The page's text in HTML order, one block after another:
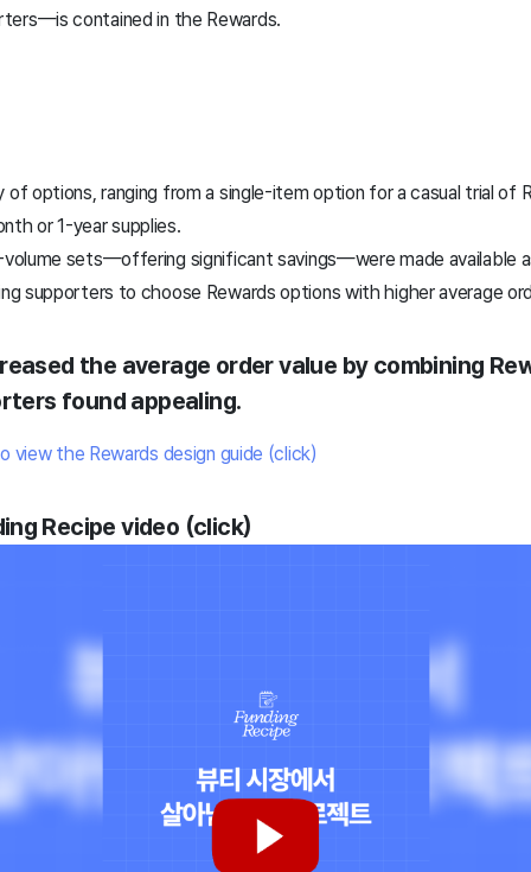
contained in the Rewards.
of options, ranging from a single-item option for a casual trial of
or 1-year supplies.
volume sets—offering significant savings—were made available
supporters to choose Rewards options with higher average
the average order value by combining
found appealing.
view the Rewards design guide (click)
Recipe video (click)